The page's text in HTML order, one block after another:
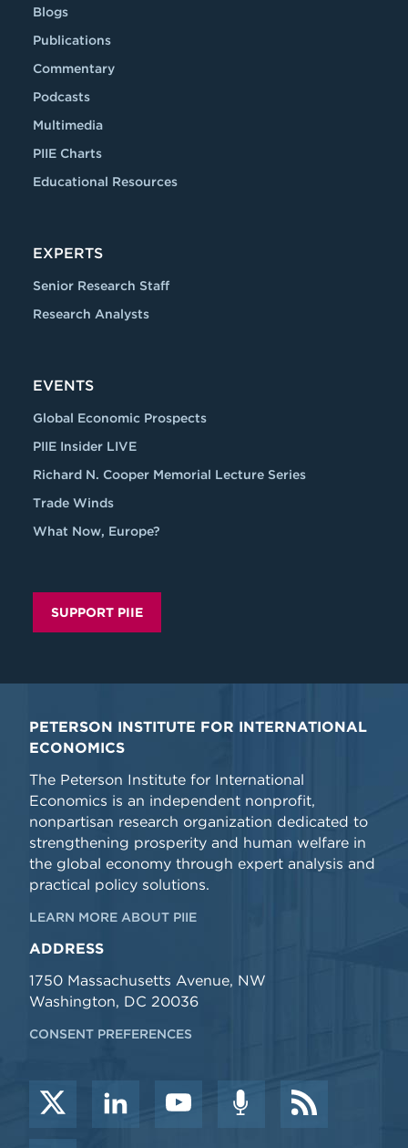
Blogs
Publications
Commentary
Podcasts
Multimedia
PIIE Charts
Educational Resources
EXPERTS
Senior Research Staff
Research Analysts
EVENTS
Global Economic Prospects
PIIE Insider LIVE
Richard N. Cooper Memorial Lecture Series
Trade Winds
What Now, Europe?
SUPPORT PIIE
PETERSON INSTITUTE FOR INTERNATIONAL
ECONOMICS
The Peterson Institute for International
Economics is an independent nonprofit,
nonpartisan research organization dedicated to
strengthening prosperity and human welfare in
the global economy through expert analysis and
practical policy solutions.
LEARN MORE ABOUT PIIE
ADDRESS
1750 Massachusetts Avenue, NW
Washington, DC 20036
CONSENT PREFERENCES